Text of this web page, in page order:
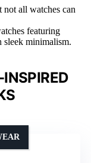
not all watches can
featuring
sleek minimalism.